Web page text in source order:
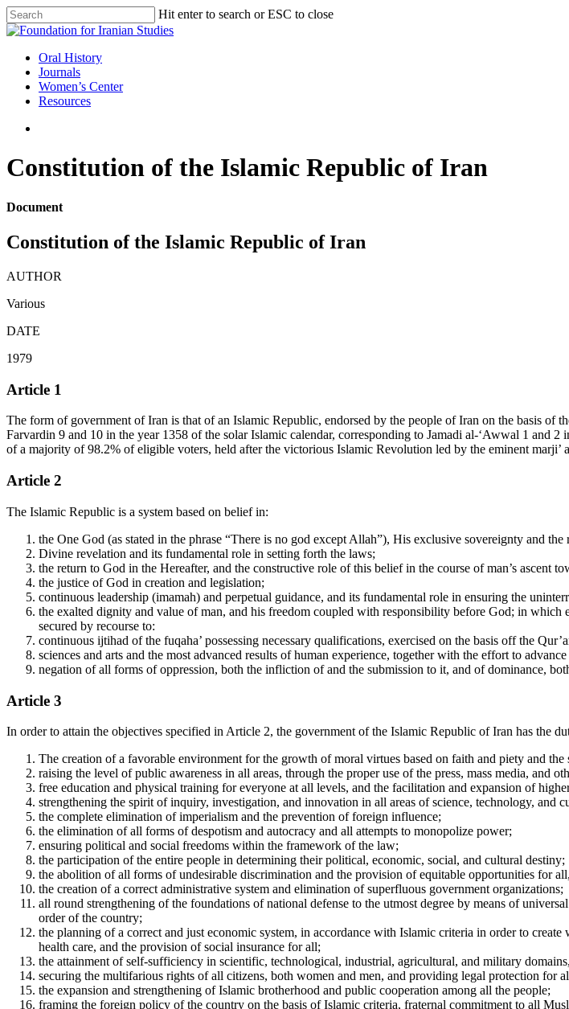
Skip
to
content
Hit enter to search or ESC to close
Close
search
Menu
Oral History
Journals
Women’s Center
Resources
Constitution of the Islamic Republic of Iran
Document
Constitution of the Islamic Republic of Iran
AUTHOR
Various
DATE
1979
Article 1
The form of government of Iran is that of an Islamic Republic, endorsed by the people of Iran on the basis of
Farvardin 9 and 10 in the year 1358 of the solar Islamic calendar, corresponding to Jamadi al-‘Awwal 1 and
of a majority of 98.2% of eligible voters, held after the victorious Islamic Revolution led by the eminent
Article 2
The Islamic Republic is a system based on belief in:
the One God (as stated in the phrase “There is no god except Allah”), His exclusive sovereignty and
Divine revelation and its fundamental role in setting forth the laws;
the return to God in the Hereafter, and the constructive role of this belief in the course of man’s ascent
the justice of God in creation and legislation;
continuous leadership (imamah) and perpetual guidance, and its fundamental role in ensuring the
the exalted dignity and value of man, and his freedom coupled with responsibility before God; in
secured by recourse to:
continuous ijtihad of the fuqaha’ possessing necessary qualifications, exercised on the basis off the
sciences and arts and the most advanced results of human experience, together with the effort to
negation of all forms of oppression, both the infliction of and the submission to it, and of dominance,
Article 3
In order to attain the objectives specified in Article 2, the government of the Islamic Republic of Iran has the
The creation of a favorable environment for the growth of moral virtues based on faith and piety and
raising the level of public awareness in all areas, through the proper use of the press, mass media, and
free education and physical training for everyone at all levels, and the facilitation and expansion of
strengthening the spirit of inquiry, investigation, and innovation in all areas of science, technology, and
the complete elimination of imperialism and the prevention of foreign influence;
the elimination of all forms of despotism and autocracy and all attempts to monopolize power;
ensuring political and social freedoms within the framework of the law;
the participation of the entire people in determining their political, economic, social, and cultural destiny;
the abolition of all forms of undesirable discrimination and the provision of equitable opportunities for
the creation of a correct administrative system and elimination of superfluous government organizations;
all round strengthening of the foundations of national defense to the utmost degree by means of
order of the country;
the planning of a correct and just economic system, in accordance with Islamic criteria in order to
health care, and the provision of social insurance for all;
the attainment of self-sufficiency in scientific, technological, industrial, agricultural, and military
securing the multifarious rights of all citizens, both women and men, and providing legal protection for
the expansion and strengthening of Islamic brotherhood and public cooperation among all the people;
framing the foreign policy of the country on the basis of Islamic criteria, fraternal commitment to all